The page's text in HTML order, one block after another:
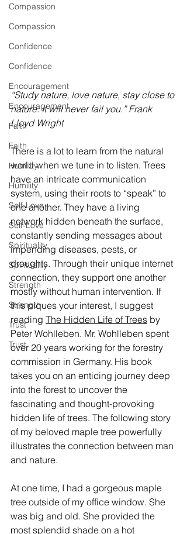
Compassion
Compassion
Confidence
Confidence
Encouragement
Encouragement
Faith
Faith
Humility
Humility
Self-Love
Self-Love
Spirituality
Spirituality
Strength
Strength
Trust
Trust
“Study nature, love nature, stay close to
nature. It will never fail you.” Frank
Lloyd Wright
There is a lot to learn from the natural
world when we tune in to listen. Trees
have an intricate communication
system, using their roots to “speak” to
one another. They have a living
network hidden beneath the surface,
constantly sending messages about
impending diseases, pests, or
droughts. Through their unique internet
connection, they support one another
mostly without human intervention. If
this piques your interest, I suggest
reading The Hidden Life of Trees by
Peter Wohlleben. Mr. Wohlleben spent
over 20 years working for the forestry
commission in Germany. His book
takes you on an enticing journey deep
into the forest to uncover the
fascinating and thought-provoking
hidden life of trees. The following story
of my beloved maple tree powerfully
illustrates the connection between man
and nature.
At one time, I had a gorgeous maple
tree outside of my office window. She
was big and old. She provided the
most splendid shade on a hot